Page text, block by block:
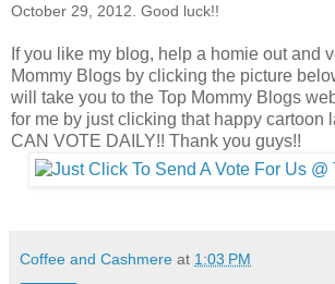
October 29, 2012. Good luck!!
If you like my blog, help a homie out and
Mommy Blogs by clicking the picture
will take you to the Top Mommy Blogs
for me by just clicking that happy cartoon
CAN VOTE DAILY!! Thank you guys!!
Coffee and Cashmere at 1:03 PM